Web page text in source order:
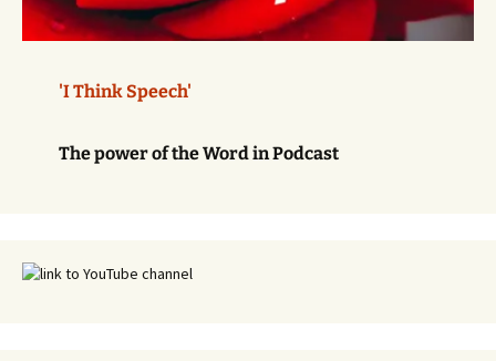
'I Think Speech'
The power of the Word in Podcast